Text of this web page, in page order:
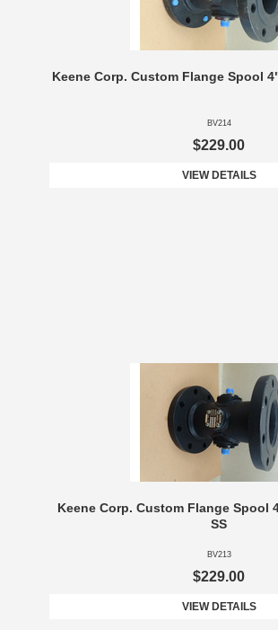
Keene Corp. Custom Flange Spool
BV214
$229.00
VIEW DETAILS
Keene Corp. Custom Flange Spool
SS
BV213
$229.00
VIEW DETAILS